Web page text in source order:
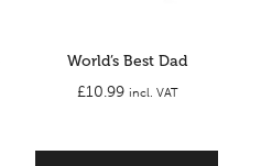
World’s Best Dad
£10.99 incl. VAT